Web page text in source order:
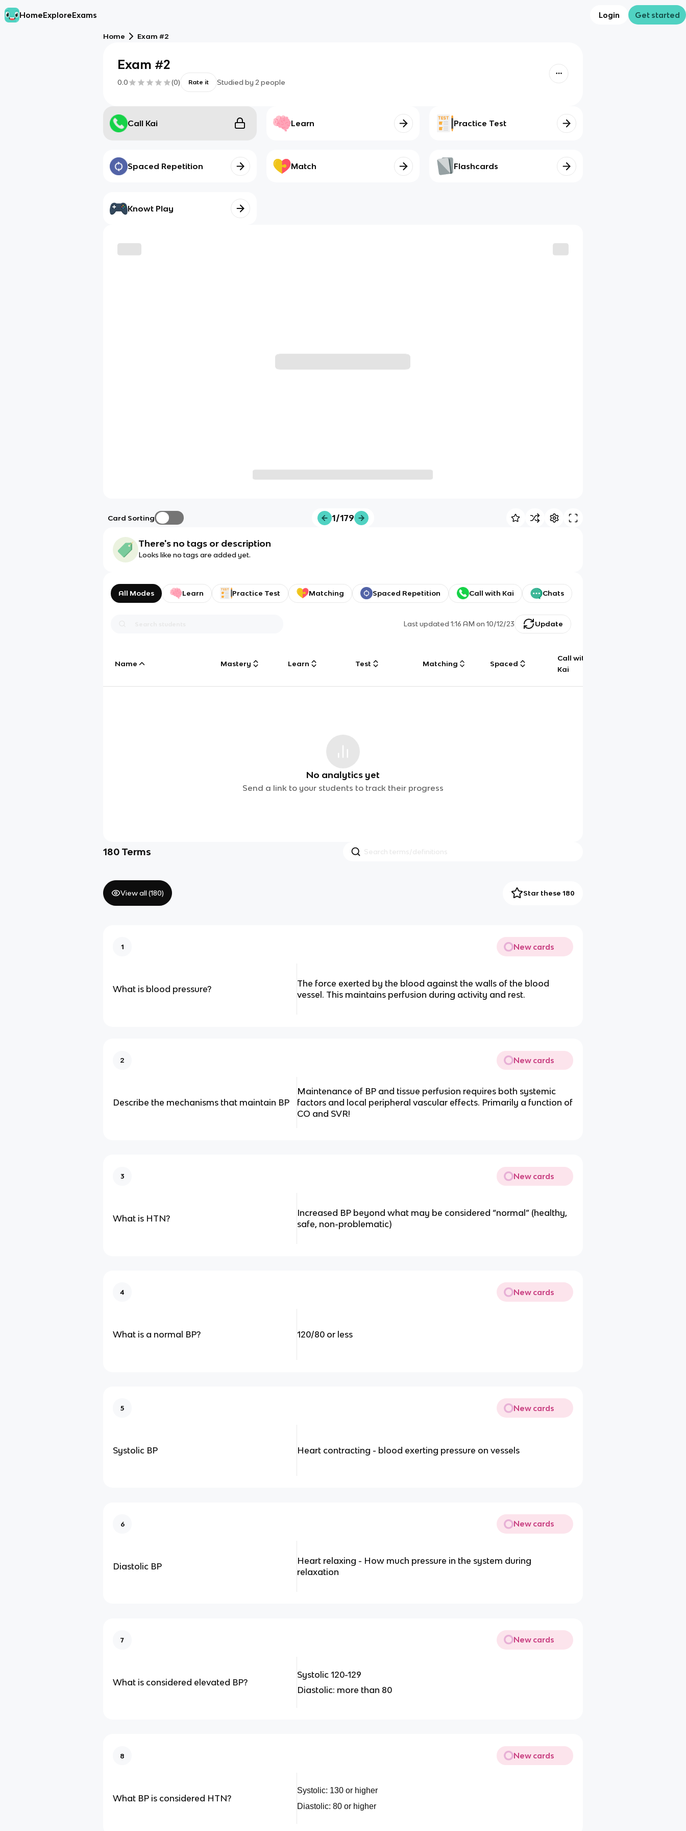
HomeExploreExams Login Get started
Home Exam #2
Exam #2
0.0 (0) Rate it Studied by 2 people
Call Kai Learn Practice Test
Spaced Repetition Match Flashcards
Knowt Play
Card Sorting 1/179
There's no tags or description
Looks like no tags are added yet.
All Modes Learn Practice Test Matching Spaced Repetition Call with Kai Chats
Last updated1:16 AM on 10/12/23 Update
Name Mastery Learn Test Matching Spaced
Call with
Kai
No analytics yet
Send a link to your students to track their progress
180 Terms
View all (180) Star these 180
1 New cards
What is blood pressure?
The force exerted by the blood against the walls of the blood
vessel. This maintains perfusion during activity and rest.
2 New cards
Describe the mechanisms that maintain BP
Maintenance of BP and tissue perfusion requires both systemic
factors and local peripheral vascular effects. Primarily a function of
CO and SVR!
3 New cards
What is HTN?
Increased BP beyond what may be considered “normal” (healthy,
safe, non-problematic)
4 New cards
What is a normal BP? 120/80 or less
5 New cards
Systolic BP Heart contracting - blood exerting pressure on vessels
6 New cards
Diastolic BP
Heart relaxing - How much pressure in the system during
relaxation
7 New cards
What is considered elevated BP?
Systolic 120-129
Diastolic: more than 80
8 New cards
What BP is considered HTN?
Systolic: 130 or higher
Diastolic: 80 or higher